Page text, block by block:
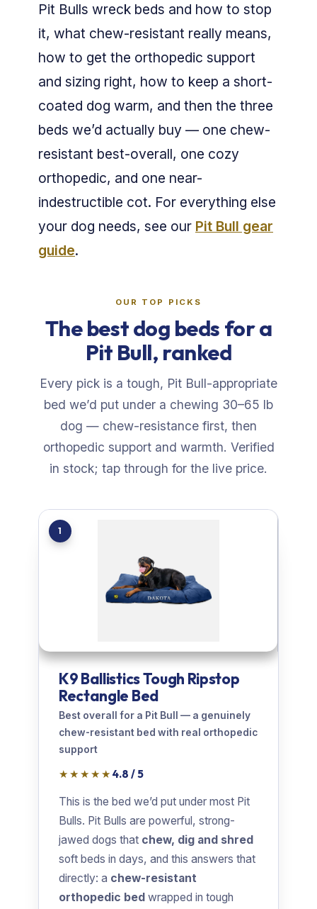
Pit Bulls wreck beds and how to stop
it, what chew-resistant really means,
how to get the orthopedic support
and sizing right, how to keep a short-
coated dog warm, and then the three
beds we’d actually buy — one chew-
resistant best-overall, one cozy
orthopedic, and one near-
indestructible cot. For everything else
your dog needs, see our Pit Bull gear
guide.
OUR TOP PICKS
The best dog beds for a
Pit Bull, ranked
Every pick is a tough, Pit Bull-appropriate
bed we’d put under a chewing 30–65 lb
dog — chew-resistance first, then
orthopedic support and warmth. Verified
in stock; tap through for the live price.
1
K9 Ballistics Tough Ripstop
Rectangle Bed
Best overall for a Pit Bull — a genuinely
chew-resistant bed with real orthopedic
support
★★★★★ 4.8 / 5
This is the bed we’d put under most Pit
Bulls. Pit Bulls are powerful, strong-
jawed dogs that chew, dig and shred
soft beds in days, and this answers that
directly: a chew-resistant
orthopedic bed wrapped in tough